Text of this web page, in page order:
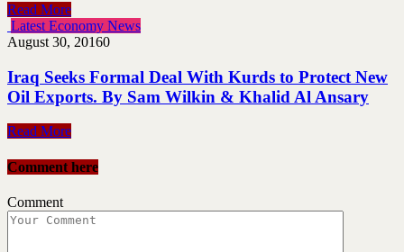
Read More
Latest Economy News
August 30, 20160
Iraq Seeks Formal Deal With Kurds to Protect New
Oil Exports. By Sam Wilkin & Khalid Al Ansary
Read More
Comment here
Comment